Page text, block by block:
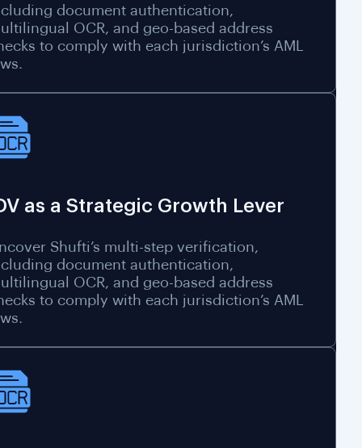
document authentication,
OCR, and geo-based address
to comply with each jurisdiction’s AML
as a Strategic Growth Lever
Shufti’s multi-step verification,
document authentication,
OCR, and geo-based address
to comply with each jurisdiction’s AML